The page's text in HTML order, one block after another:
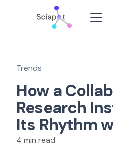
Trends
How a
Research
Its Rhythm
4 min read